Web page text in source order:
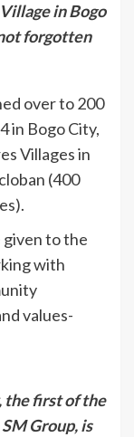
in Bogo
forgotten
over to 200
in Bogo City,
Villages in
(400
to the
with
values-
the first of the
Group, is